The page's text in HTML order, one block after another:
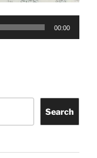
00:00
Search